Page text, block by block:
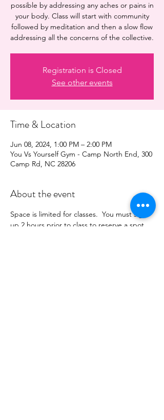
possible by addressing any aches or pains in
your body. Class will start with community
followed by meditation and then a slow flow
addressing all the concerns of the collective.
Registration is Closed
See other events
Time & Location
Jun 08, 2024, 1:00 PM – 2:00 PM
You Vs Yourself Gym - Camp North End, 300
Camp Rd, NC 28206
About the event
Space is limited for classes.  You must sign
up 2 hours prior to class to reserve a spot.